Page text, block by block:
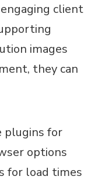
client
images
they can
plugins for
options
for load times